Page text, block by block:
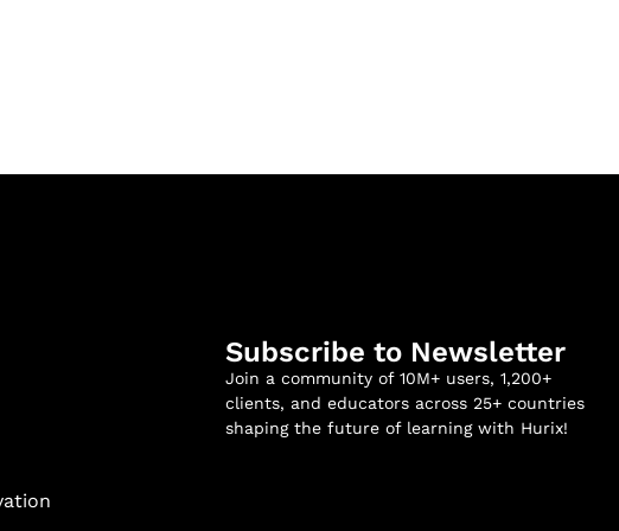
Subscribe to Newsletter
Join a community of 10M+ users, 1,200+
clients, and educators across 25+ countries
shaping the future of learning with Hurix!